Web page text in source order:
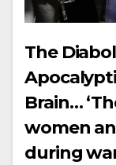
The
Brain…
women
during